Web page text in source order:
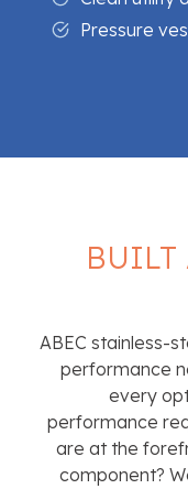
Pressure
BUILT
ABEC stainless-
performance
every
performance
are at the
component?